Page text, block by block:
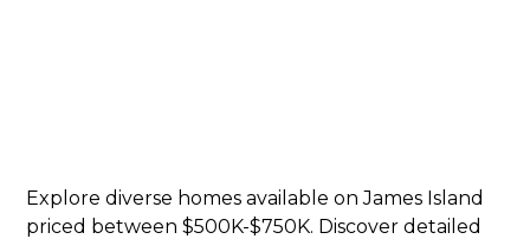
Explore diverse homes available on James Island
priced between $500K-$750K. Discover detailed